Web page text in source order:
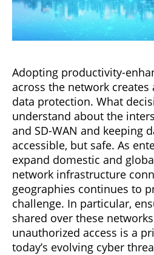
Adopting productivity-
across the network
data protection. What
understand about the
and SD-WAN and keeping
accessible, but safe. As
expand domestic and
network infrastructure
geographies continues to
challenge. In particular,
shared over these
unauthorized access is a
today’s evolving cyber